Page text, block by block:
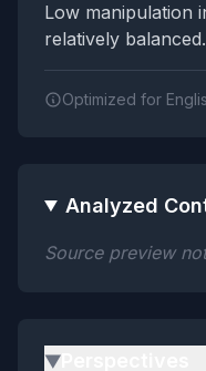
Low manipulation
relatively balanced.
Optimized for
Analyzed
Source preview
▶